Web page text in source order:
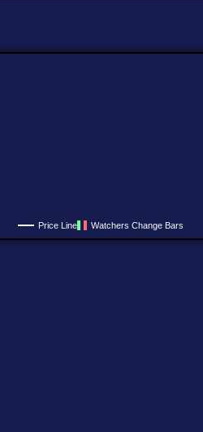
Price Line Watchers Change Bars